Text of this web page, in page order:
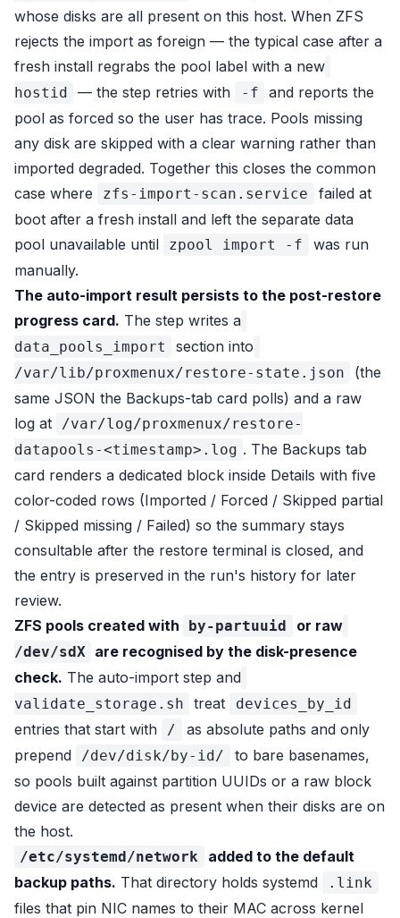
whose disks are all present on this host. When ZFS
rejects the import as foreign — the typical case after a
fresh install regrabs the pool label with a new
hostid — the step retries with -f
and reports the
pool as forced so the user has trace. Pools missing
any disk are skipped with a clear warning rather than
imported degraded. Together this closes the common
case where
zfs-import-scan.service
failed at
boot after a fresh install and left the separate data
pool unavailable until
zpool import -f
was run
manually.
The auto-import result persists to the post-restore
progress card. The step writes a
data_pools_import section into
/var/lib/proxmenux/restore-state.json
(the
same JSON the Backups-tab card polls) and a raw
log at
/var/log/proxmenux/restore-
datapools-<timestamp>.log . The Backups tab
card renders a dedicated block inside Details with five
color-coded rows (Imported / Forced / Skipped partial
/ Skipped missing / Failed) so the summary stays
consultable after the restore terminal is closed, and
the entry is preserved in the run's history for later
review.
ZFS pools created with
by-partuuid or raw
/dev/sdX are recognised by the disk-presence
check. The auto-import step and
validate_storage.sh treat devices_by_id
entries that start with /
as absolute paths and only
prepend
/dev/disk/by-id/
to bare basenames,
so pools built against partition UUIDs or a raw block
device are detected as present when their disks are on
the host.
/etc/systemd/network
added to the default
backup paths. That directory holds systemd .link
files that pin NIC names to their MAC across kernel